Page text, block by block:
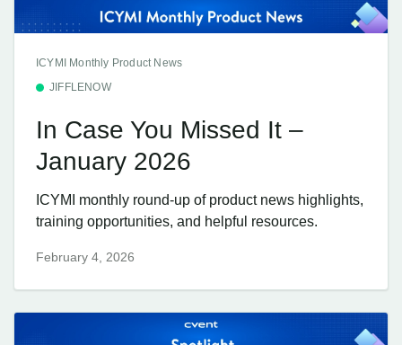
ICYMI Monthly Product News
JIFFLENOW
In Case You Missed It –
January 2026
ICYMI monthly round-up of product news highlights,
training opportunities, and helpful resources.
February 4, 2026